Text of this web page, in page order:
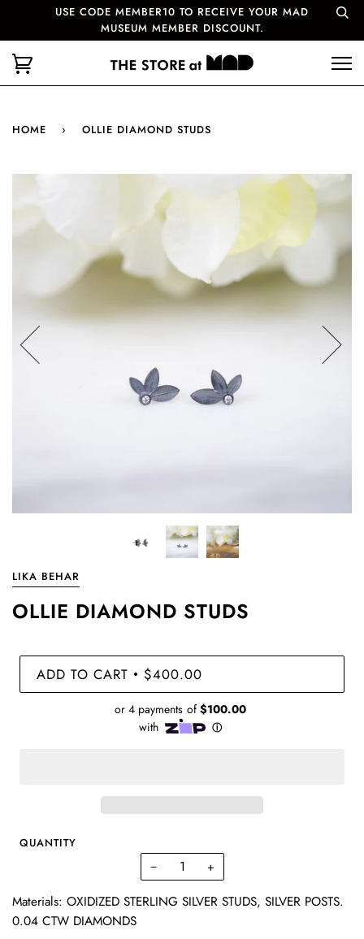
USE CODE MEMBER10 TO RECEIVE YOUR MAD
MUSEUM MEMBER DISCOUNT.
HOME › OLLIE DIAMOND STUDS
LIKA BEHAR
OLLIE DIAMOND STUDS
ADD TO CART • $400.00
QUANTITY
− +
Materials: OXIDIZED STERLING SILVER STUDS, SILVER POSTS.
0.04 CTW DIAMONDS